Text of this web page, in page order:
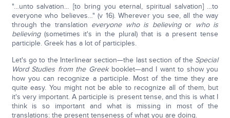
"…unto salvation… [to bring you eternal, spiritual salvation] …to
everyone who believes…" (v 16). Wherever you see, all the way
through the translation everyone who is believingor who is
believing(sometimes it's in the plural) that is a present tense
participle. Greek has a lot of participles.
Let's go to the Interlinear section—the last section of the Special
Word Studies from the Greek booklet—and I want to show you
how you can recognize a participle. Most of the time they are
quite easy. You might not be able to recognize all of them, but
it's very important. A participle is present tense, and this is what I
think is so important and what is missing in most of the
translations: the present tenseness of what you are doing.